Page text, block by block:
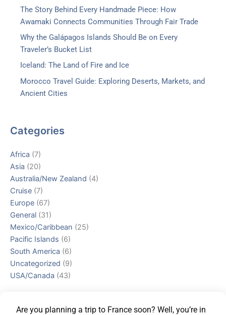
The Story Behind Every Handmade Piece: How
Awamaki Connects Communities Through Fair Trade
Why the Galápagos Islands Should Be on Every
Traveler’s Bucket List
Iceland: The Land of Fire and Ice
Morocco Travel Guide: Exploring Deserts, Markets, and
Ancient Cities
Categories
Africa (7)
Asia (20)
Australia/New Zealand (4)
Cruise (7)
Europe (67)
General (31)
Mexico/Caribbean (25)
Pacific Islands (6)
South America (6)
Uncategorized (9)
USA/Canada (43)
Are you planning a trip to France soon? Well, you’re in